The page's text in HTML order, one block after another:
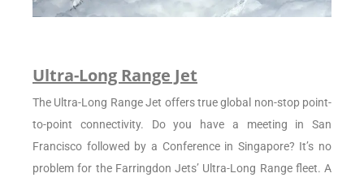
Ultra-Long Range Jet
The Ultra-Long Range Jet offers true global non-stop point-
to-point connectivity. Do you have a meeting in San
Francisco followed by a Conference in Singapore? It’s no
problem for the Farringdon Jets’ Ultra-Long Range fleet. A